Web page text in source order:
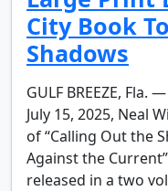
City Book
Shadows
GULF BREEZE, Fla.
July 15, 2025, Neal
of “Calling Out the
Against the
released in a two